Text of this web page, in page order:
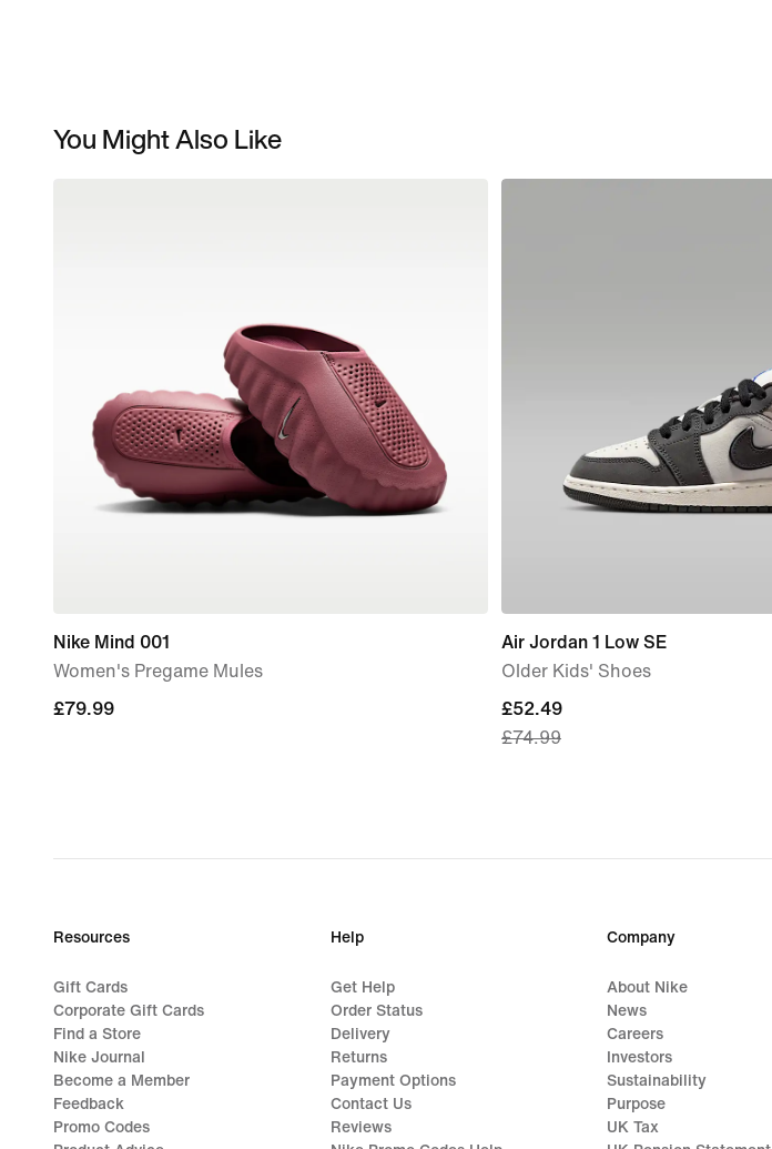
You Might Also Like
Nike Mind 001
Women's Pregame Mules
£79.99
£79.99
Air Jordan 1 Low SE
Older Kids' Shoes
current
price
£74.99
£52.49
£74.99
Resources
Gift Cards
Corporate Gift Cards
Find a Store
Nike Journal
Become a Member
Feedback
Promo Codes
Help
Get Help
Order Status
Delivery
Returns
Payment Options
Contact Us
Reviews
Company
About Nike
News
Careers
Investors
Sustainability
Purpose
UK Tax